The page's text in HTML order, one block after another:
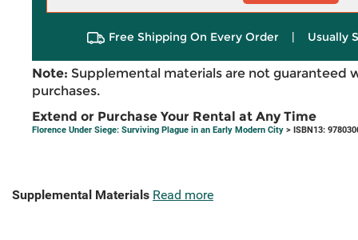
Free Shipping On Every Order | Usually
Note: Supplemental materials are not guaranteed
purchases.
Extend or Purchase Your Rental at Any Time
Florence Under Siege: Surviving Plague in an Early Modern City > ISBN13:
Supplemental Materials Read more